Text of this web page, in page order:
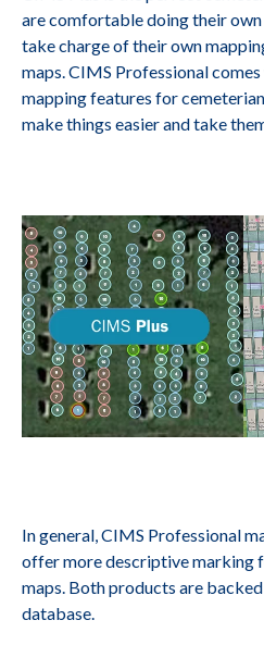
are comfortable doing their
take charge of their own
maps. CIMS Professional
mapping features for
make things easier and take
In general, CIMS Professional
offer more descriptive marking
maps. Both products are
database.